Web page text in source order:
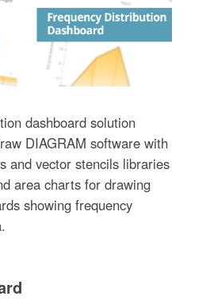
dashboard solution
DIAGRAM software with
and vector stencils libraries
area charts for drawing
showing frequency